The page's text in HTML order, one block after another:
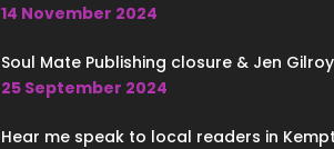
14 November 2024
Soul Mate Publishing closure & Jen
25 September 2024
Hear me speak to local readers in